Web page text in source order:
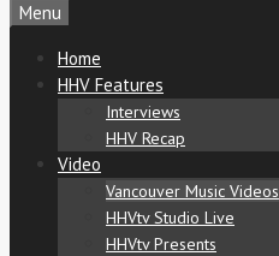
Menu
Home
HHV Features
Interviews
HHV Recap
Video
Vancouver Music Videos
HHVtv Studio Live
HHVtv Presents